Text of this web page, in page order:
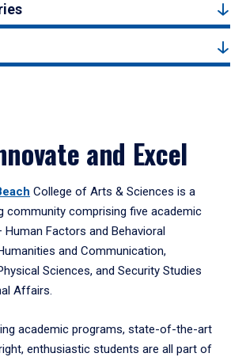
and Excel
College of Arts & Sciences is a
community comprising five academic
Factors and Behavioral
and Communication,
Sciences, and Security Studies
Affairs.
academic programs, state-of-the-art
enthusiastic students are all part of